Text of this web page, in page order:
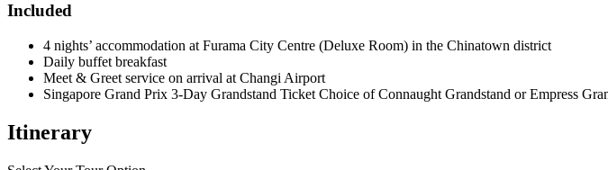
Included
4 nights’ accommodation at Furama City Centre (Deluxe Room) in the Chinatown district
Daily buffet breakfast
Meet & Greet service on arrival at Changi Airport
Singapore Grand Prix 3-Day Grandstand Ticket Choice of Connaught Grandstand or Empress
Itinerary